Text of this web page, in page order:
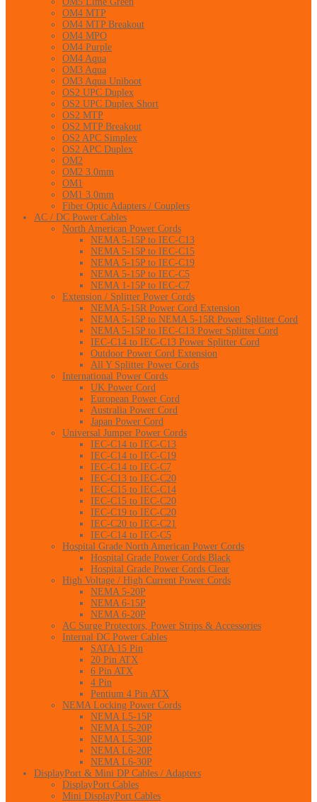
OM4 MTP
OM4 MTP Breakout
OM4 MPO
OM4 Purple
OM4 Aqua
OM3 Aqua
OM3 Aqua Uniboot
OS2 UPC Duplex
OS2 UPC Duplex Short
OS2 MTP
OS2 MTP Breakout
OS2 APC Simplex
OS2 APC Duplex
OM2
OM2 3.0mm
OM1
OM1 3.0mm
Fiber Optic Adapters / Couplers
AC / DC Power Cables
North American Power Cords
NEMA 5-15P to IEC-C13
NEMA 5-15P to IEC-C15
NEMA 5-15P to IEC-C19
NEMA 5-15P to IEC-C5
NEMA 1-15P to IEC-C7
Extension / Splitter Power Cords
NEMA 5-15R Power Cord Extension
NEMA 5-15P to NEMA 5-15R Power Splitter Cord
NEMA 5-15P to IEC-C13 Power Splitter Cord
IEC-C14 to IEC-C13 Power Splitter Cord
Outdoor Power Cord Extension
All Y Splitter Power Cords
International Power Cords
UK Power Cord
European Power Cord
Australia Power Cord
Japan Power Cord
Universal Jumper Power Cords
IEC-C14 to IEC-C13
IEC-C14 to IEC-C19
IEC-C14 to IEC-C7
IEC-C13 to IEC-C20
IEC-C15 to IEC-C14
IEC-C15 to IEC-C20
IEC-C19 to IEC-C20
IEC-C20 to IEC-C21
IEC-C14 to IEC-C5
Hospital Grade North American Power Cords
Hospital Grade Power Cords Black
Hospital Grade Power Cords Clear
High Voltage / High Current Power Cords
NEMA 5-20P
NEMA 6-15P
NEMA 6-20P
AC Surge Protectors, Power Strips & Accessories
Internal DC Power Cables
SATA 15 Pin
20 Pin ATX
6 Pin ATX
4 Pin
Pentium 4 Pin ATX
NEMA Locking Power Cords
NEMA L5-15P
NEMA L5-20P
NEMA L5-30P
NEMA L6-20P
NEMA L6-30P
DisplayPort & Mini DP Cables / Adapters
DisplayPort Cables
Mini DisplayPort Cables